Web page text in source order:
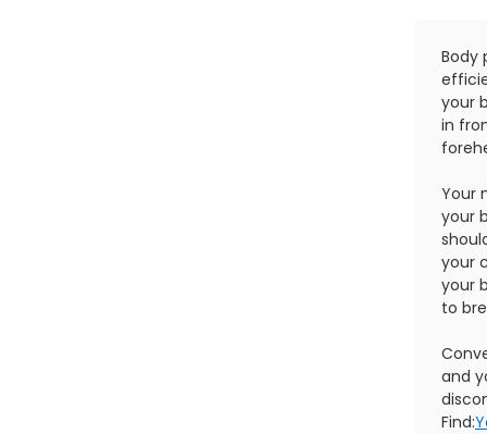
Body
your
in
Your
your
your
your
to
and
Find: